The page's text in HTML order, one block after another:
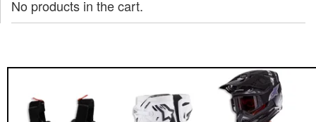
No products in the cart.